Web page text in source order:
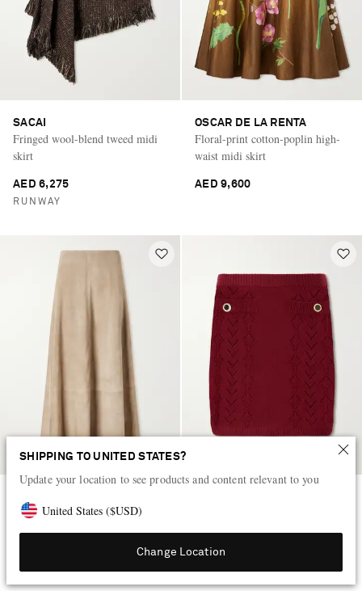
SHIPPING TO UNITED STATES?
Update your location to see products and content relevant to you
United States ($USD)
Change Location
SACAI
Fringed wool-blend tweed midi
skirt
AED 6,275
RUNWAY
OSCAR DE LA RENTA
Floral-print cotton-poplin high-
waist midi skirt
AED 9,600
Paneled suede midi skirt
AED 2,340